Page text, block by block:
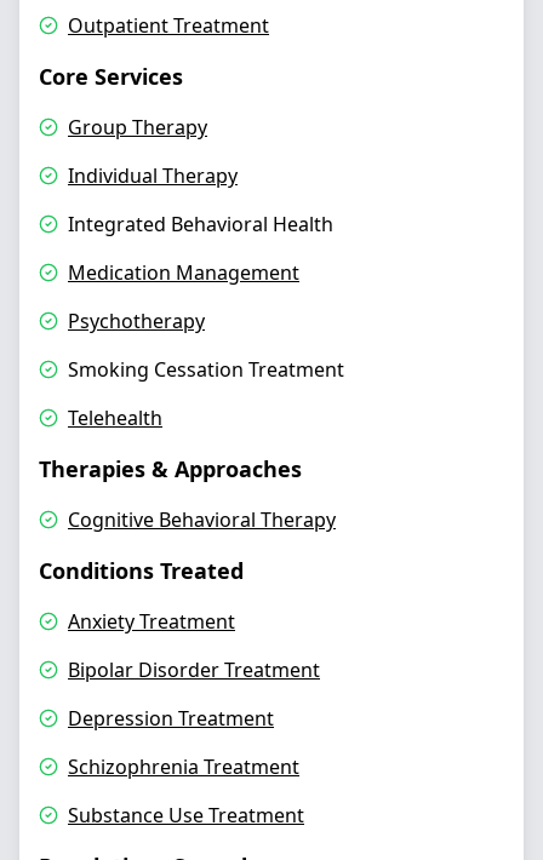
Outpatient Treatment
Core Services
Group Therapy
Individual Therapy
Integrated Behavioral Health
Medication Management
Psychotherapy
Smoking Cessation Treatment
Telehealth
Therapies & Approaches
Cognitive Behavioral Therapy
Conditions Treated
Anxiety Treatment
Bipolar Disorder Treatment
Depression Treatment
Schizophrenia Treatment
Substance Use Treatment